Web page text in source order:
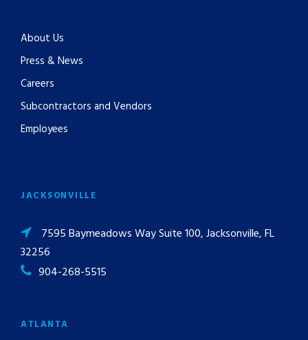
About Us
Press & News
Careers
Subcontractors and Vendors
Employees
JACKSONVILLE
7595 Baymeadows Way Suite 100, Jacksonville, FL
32256
904-268-5515
ATLANTA